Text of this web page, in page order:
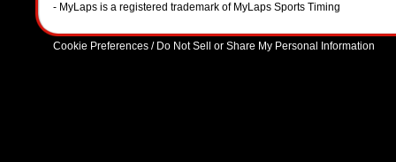
- MyLaps is a registered trademark of MyLaps Sports Timing
Cookie Preferences / Do Not Sell or Share My Personal Information